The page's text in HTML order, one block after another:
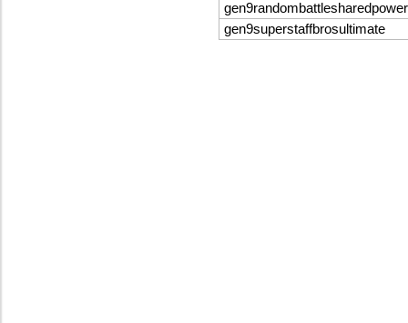
gen9superstaffbrosultimate